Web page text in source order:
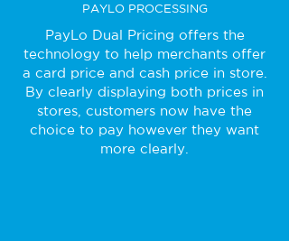
PAYLO PROCESSING
PayLo Dual Pricing offers the
technology to help merchants offer
a card price and cash price in store.
By clearly displaying both prices in
stores, customers now have the
choice to pay however they want
more clearly.